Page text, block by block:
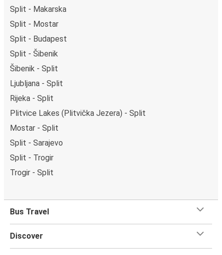
Split - Makarska
Split - Mostar
Split - Budapest
Split - Šibenik
Šibenik - Split
Ljubljana - Split
Rijeka - Split
Plitvice Lakes (Plitvička Jezera) - Split
Mostar - Split
Split - Sarajevo
Split - Trogir
Trogir - Split
Bus Travel
Discover